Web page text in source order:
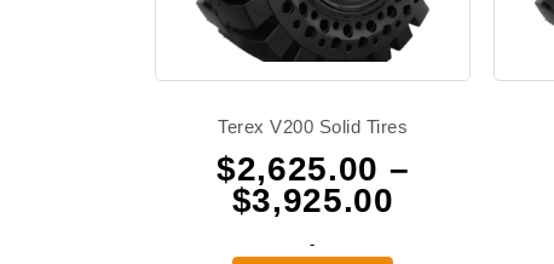
Terex V200 Solid Tires
$2,625.00 –
$3,925.00
-